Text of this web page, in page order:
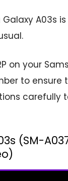
A03s
on your
to
carefully
(SM-